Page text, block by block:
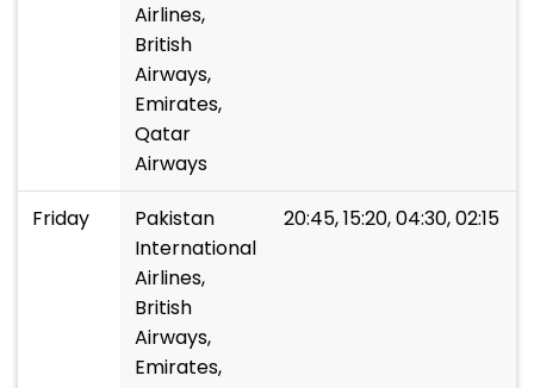
Airlines,
British
Airways,
Emirates,
Qatar
Airways
Friday
Pakistan
International
Airlines,
British
Airways,
Emirates,
20:45, 15:20, 04:30, 02:15